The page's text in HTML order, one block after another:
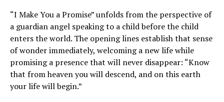
“I Make You a Promise” unfolds from the perspective of
a guardian angel speaking to a child before the child
enters the world. The opening lines establish that sense
of wonder immediately, welcoming a new life while
promising a presence that will never disappear: “Know
that from heaven you will descend, and on this earth
your life will begin.”